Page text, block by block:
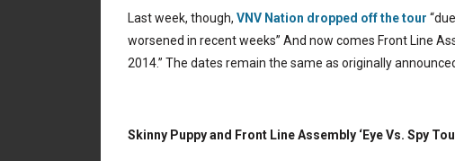
Last week, though, VNV Nation dropped off the tour
worsened in recent weeks” And now comes Front Line
2014.” The dates remain the same as originally
Skinny Puppy and Front Line Assembly ‘Eye Vs. Spy